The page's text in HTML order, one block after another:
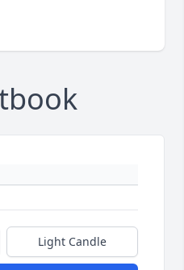
Light Candle